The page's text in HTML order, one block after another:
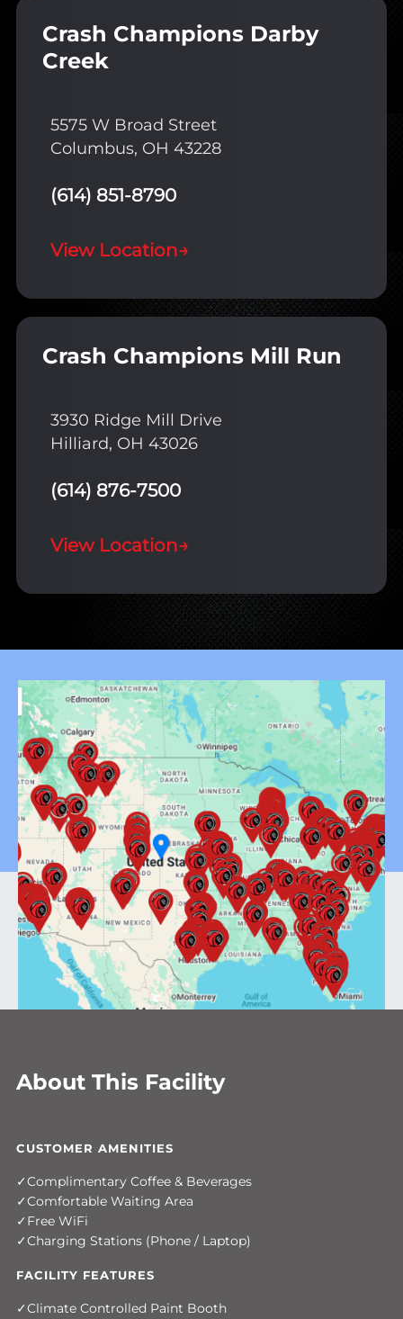
Crash Champions Darby
Creek
5575 W Broad Street
Columbus, OH 43228
(614) 851-8790
View Location→
Crash Champions Mill Run
3930 Ridge Mill Drive
Hilliard, OH 43026
(614) 876-7500
View Location→
About This Facility
CUSTOMER AMENITIES
Complimentary Coffee & Beverages
Comfortable Waiting Area
Free WiFi
Charging Stations (Phone / Laptop)
FACILITY FEATURES
Climate Controlled Paint Booth